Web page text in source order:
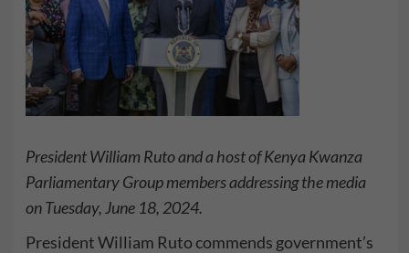
President William Ruto and a host of Kenya Kwanza
Parliamentary Group members addressing the media
on Tuesday, June 18, 2024.
President William Ruto commends government’s